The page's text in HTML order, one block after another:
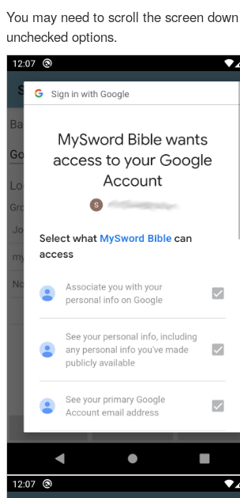
You may need to scroll the screen
unchecked options.